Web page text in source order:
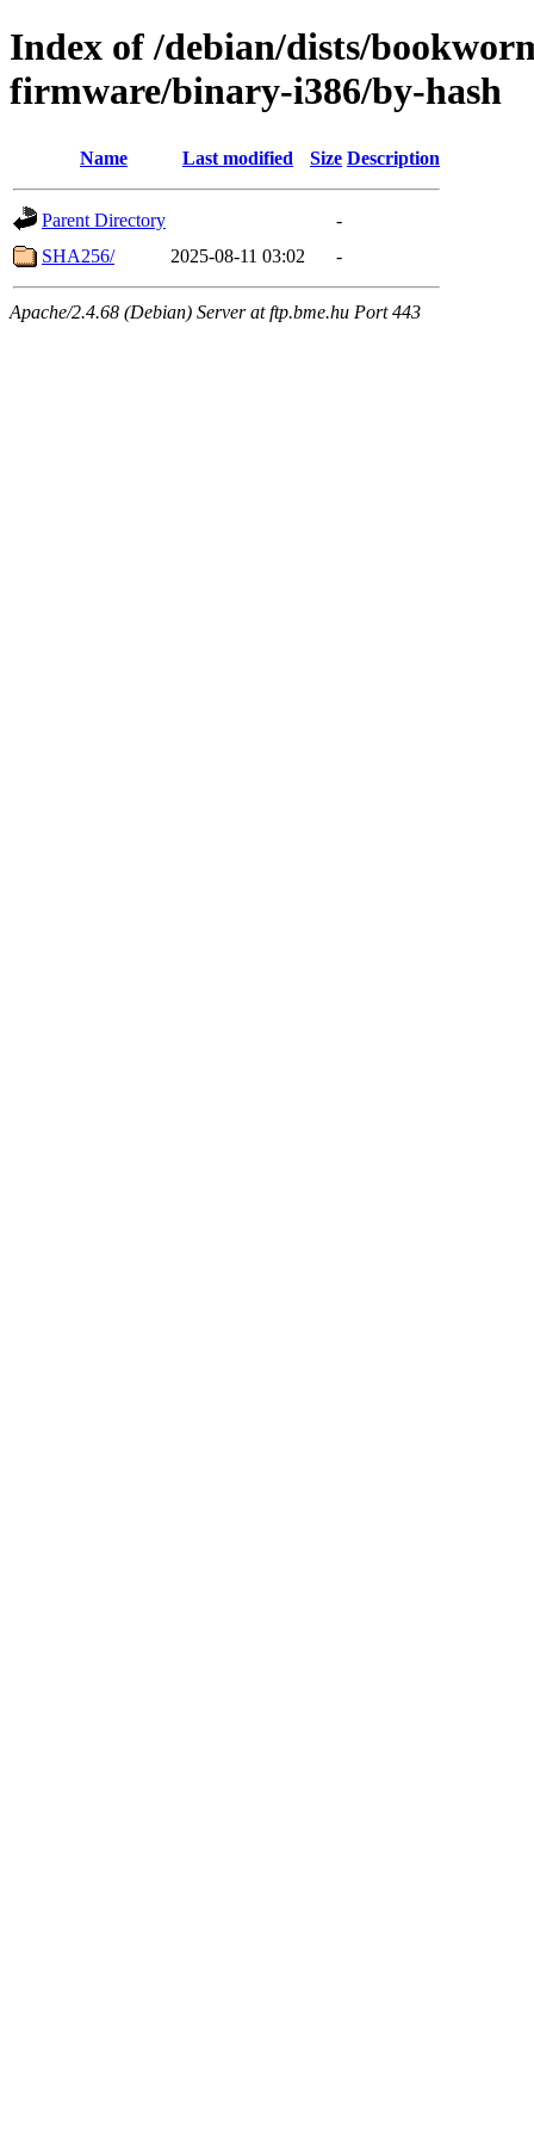
Index of /debian/dists/
firmware/binary-i386/by-hash
Name Last modified Size Description
Parent Directory
-
SHA256/
2025-08-11 03:02 -
Apache/2.4.68 (Debian) Server at ftp.bme.hu Port 443